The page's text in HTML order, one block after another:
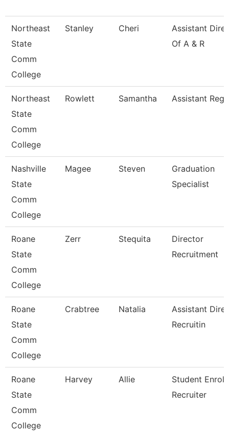
Northeast
State
Comm
College
Stanley Cheri
Assistant
Of A & R
Northeast
State
Comm
College
Rowlett Samantha Assistant
Nashville
State
Comm
College
Magee Steven
Graduation
Specialist
Roane
State
Comm
College
Zerr Stequita
Director
Recruitment
Roane
State
Comm
College
Crabtree Natalia
Assistant
Recruitin
Roane
State
Comm
College
Harvey Allie
Student
Recruiter